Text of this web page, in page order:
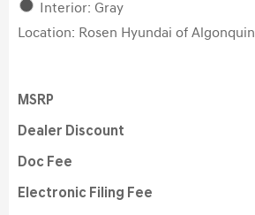
Interior: Gray
Location: Rosen Hyundai of Algonquin
MSRP
Dealer Discount
Doc Fee
Electronic Filing Fee